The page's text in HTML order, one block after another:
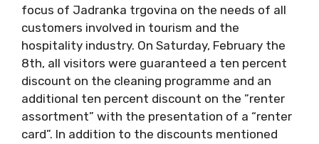
focus of Jadranka trgovina on the needs of all
customers involved in tourism and the
hospitality industry. On Saturday, February the
8th, all visitors were guaranteed a ten percent
discount on the cleaning programme and an
additional ten percent discount on the ”renter
assortment” with the presentation of a “renter
card”. In addition to the discounts mentioned